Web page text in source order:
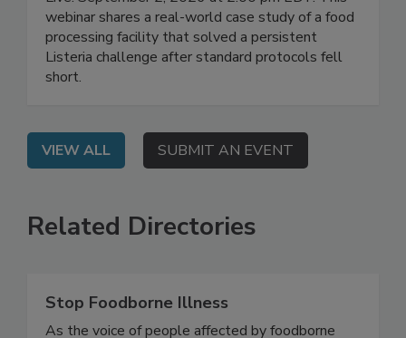
Live: September 2, 2026 at 2:00 pm EDT: This
webinar shares a real-world case study of a food
processing facility that solved a persistent
Listeria challenge after standard protocols fell
VIEW ALL SUBMIT AN EVENT
Related Directories
Stop Foodborne Illness